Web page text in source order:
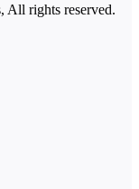
All rights reserved.